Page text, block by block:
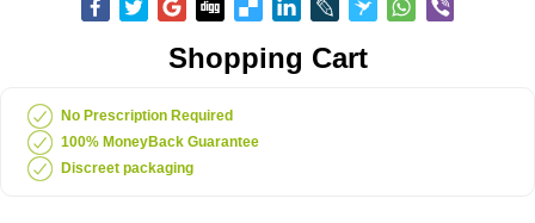
Shopping Cart
No Prescription Required
100% MoneyBack Guarantee
Discreet packaging